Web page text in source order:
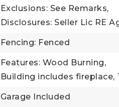
Exclusions: See Remarks,
Disclosures: Seller Lic RE
Fencing: Fenced
Features: Wood Burning,
Building includes fireplace,
Garage Included